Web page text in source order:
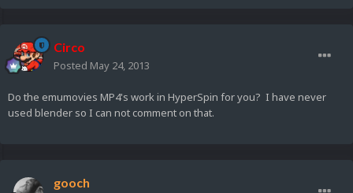
Circo
Posted May 24, 2013
Do the emumovies MP4's work in HyperSpin for you? I have never
used blender so I can not comment on that.
gooch